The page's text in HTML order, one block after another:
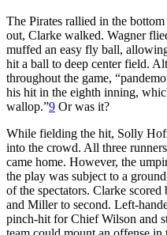
The Pirates rallied in the
out, Clarke walked. Wagner
muffed an easy fly ball,
hit a ball to deep center field.
throughout the game,
his hit in the eighth inning,
wallop.”9 Or was it?
While fielding the hit, Solly
into the crowd. All three
came home. However, the
the play was subject to a
of the spectators. Clarke
and Miller to second. Left-
pinch-hit for Chief Wilson and